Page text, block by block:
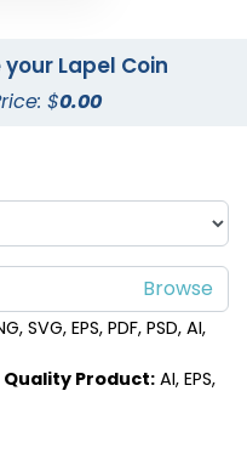
Lapel Coin
$0.00
SVG, EPS, PDF, PSD, AI,
Product: AI, EPS,